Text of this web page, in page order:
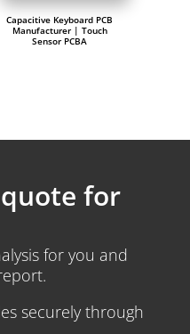
Capacitive Keyboard PCB
Manufacturer | Touch
Sensor PCBA
for
for you and
securely through